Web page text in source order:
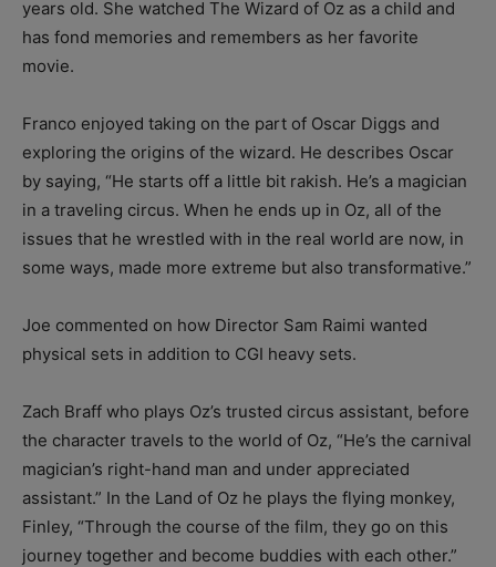
years old. She watched The Wizard of Oz as a child and
has fond memories and remembers as her favorite
movie.
Franco enjoyed taking on the part of Oscar Diggs and
exploring the origins of the wizard. He describes Oscar
by saying, “He starts off a little bit rakish. He’s a magician
in a traveling circus. When he ends up in Oz, all of the
issues that he wrestled with in the real world are now, in
some ways, made more extreme but also transformative.”
Joe commented on how Director Sam Raimi wanted
physical sets in addition to CGI heavy sets.
Zach Braff who plays Oz’s trusted circus assistant, before
the character travels to the world of Oz, “He’s the carnival
magician’s right-hand man and under appreciated
assistant.” In the Land of Oz he plays the flying monkey,
Finley, “Through the course of the film, they go on this
journey together and become buddies with each other.”